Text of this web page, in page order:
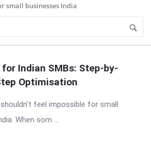
small businesses India
for Indian SMBs: Step-by-
Optimisation
feel impossible for small
When som ...